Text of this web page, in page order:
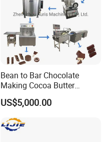
Bean to Bar Chocolate
Making Cocoa Butter
Powder Chocolate
Processing Machinery for
Factory Use
US$5,000.00